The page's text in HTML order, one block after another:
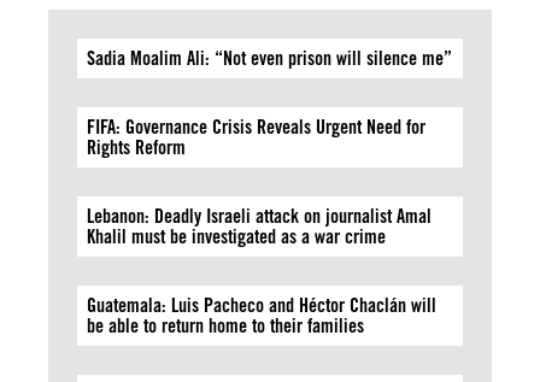
Sadia Moalim Ali: “Not even prison will silence me”
FIFA: Governance Crisis Reveals Urgent Need for
Rights Reform
Lebanon: Deadly Israeli attack on journalist Amal
Khalil must be investigated as a war crime
Guatemala: Luis Pacheco and Héctor Chaclán will
be able to return home to their families